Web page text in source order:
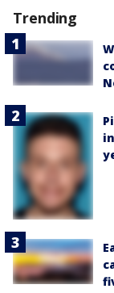
Trending